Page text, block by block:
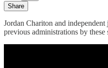
Share
Jordan Chariton and
previous administrations by